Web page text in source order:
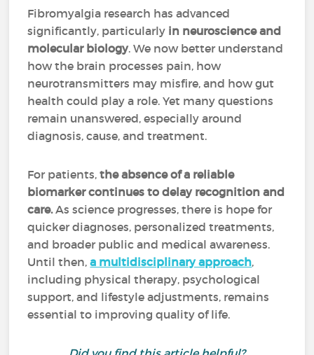
Fibromyalgia research has advanced
significantly, particularly in neuroscience and
molecular biology. We now better understand
how the brain processes pain, how
neurotransmitters may misfire, and how gut
health could play a role. Yet many questions
remain unanswered, especially around
diagnosis, cause, and treatment.
For patients,the absence of a reliable
biomarker continues to delay recognition and
care.As science progresses, there is hope for
quicker diagnoses, personalized treatments,
and broader public and medical awareness.
Until then,a multidisciplinary approach,
including physical therapy, psychological
support, and lifestyle adjustments, remains
essential to improving quality of life.